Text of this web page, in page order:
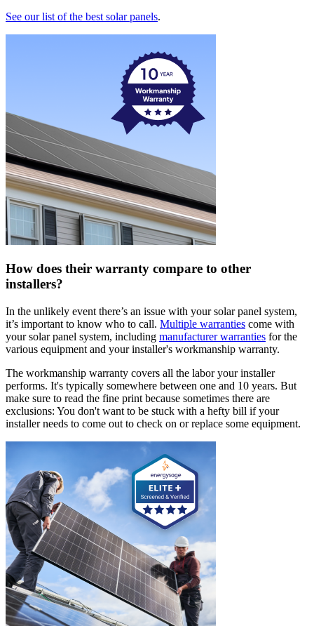
See our list of the best solar panels.
How does their warranty compare to other
installers?
In the unlikely event there’s an issue with your solar panel system,
it’s important to know who to call. Multiple warranties come with
your solar panel system, including manufacturer warranties for the
various equipment and your installer's workmanship warranty.
The workmanship warranty covers all the labor your installer
performs. It's typically somewhere between one and 10 years. But
make sure to read the fine print because sometimes there are
exclusions: You don't want to be stuck with a hefty bill if your
installer needs to come out to check on or replace some equipment.